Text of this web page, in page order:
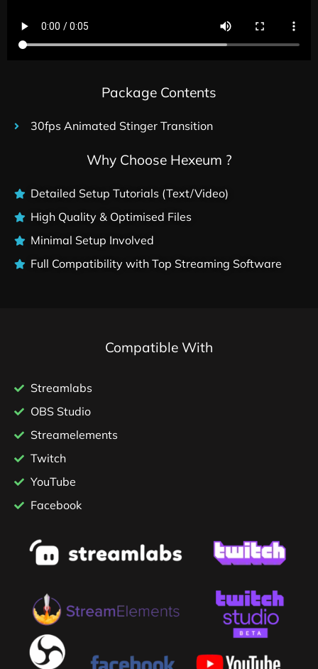
Package Contents
30fps Animated Stinger Transition
Why Choose Hexeum ?
Detailed Setup Tutorials (Text/Video)
High Quality & Optimised Files
Minimal Setup Involved
Full Compatibility with Top Streaming Software
Compatible With
Streamlabs
OBS Studio
Streamelements
Twitch
YouTube
Facebook